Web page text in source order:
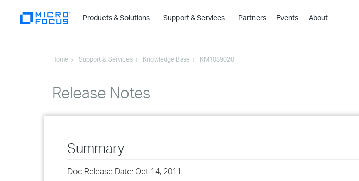
Products & Solutions
›
Support & Services Partners Events About
Home Support & Services Knowledge Base KM1089020
Release Notes
Summary
Doc Release Date: Oct 14, 2011